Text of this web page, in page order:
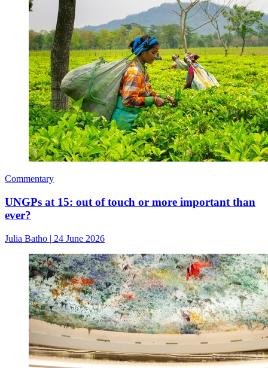
Commentary
UNGPs at 15: out of touch or more important than
ever?
Julia Batho | 24 June 2026